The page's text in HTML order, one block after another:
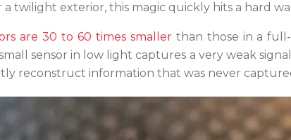
exterior, this magic quickly hits a hard
are 30 to 60 times smallerthan those in a full-
sensor in low light captures a very weak
reconstruct information that was never